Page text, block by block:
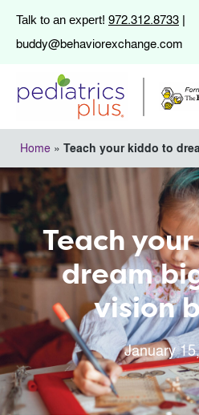
Talk to an expert! 972.312.8733 |
buddy@behaviorexchange.com
Home » Teach your kiddo to
Teach
dream
vision
January